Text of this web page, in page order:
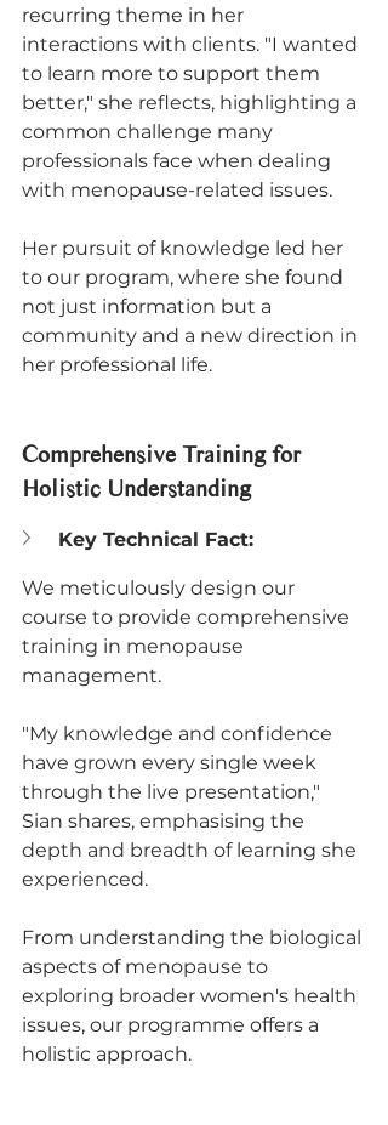
recurring theme in her
interactions with clients. "I wanted
to learn more to support them
better," she reflects, highlighting a
common challenge many
professionals face when dealing
with menopause-related issues.
Her pursuit of knowledge led her
to our program, where she found
not just information but a
community and a new direction in
her professional life.
Comprehensive Training for
Holistic Understanding
Key Technical Fact:
We meticulously design our
course to provide comprehensive
training in menopause
management.
"My knowledge and confidence
have grown every single week
through the live presentation,"
Sian shares, emphasising the
depth and breadth of learning she
experienced.
From understanding the biological
aspects of menopause to
exploring broader women's health
issues, our programme offers a
holistic approach.